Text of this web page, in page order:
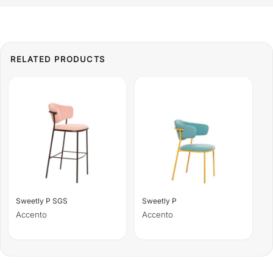
Sweetly P SGS
Accento
Sweetly P
Accento